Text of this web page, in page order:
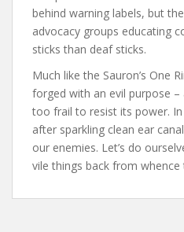
behind warning labels, but
advocacy groups educating
sticks than deaf sticks.
Much like the Sauron’s One
forged with an evil purpose
too frail to resist its power.
after sparkling clean ear
our enemies. Let’s do
vile things back from whence